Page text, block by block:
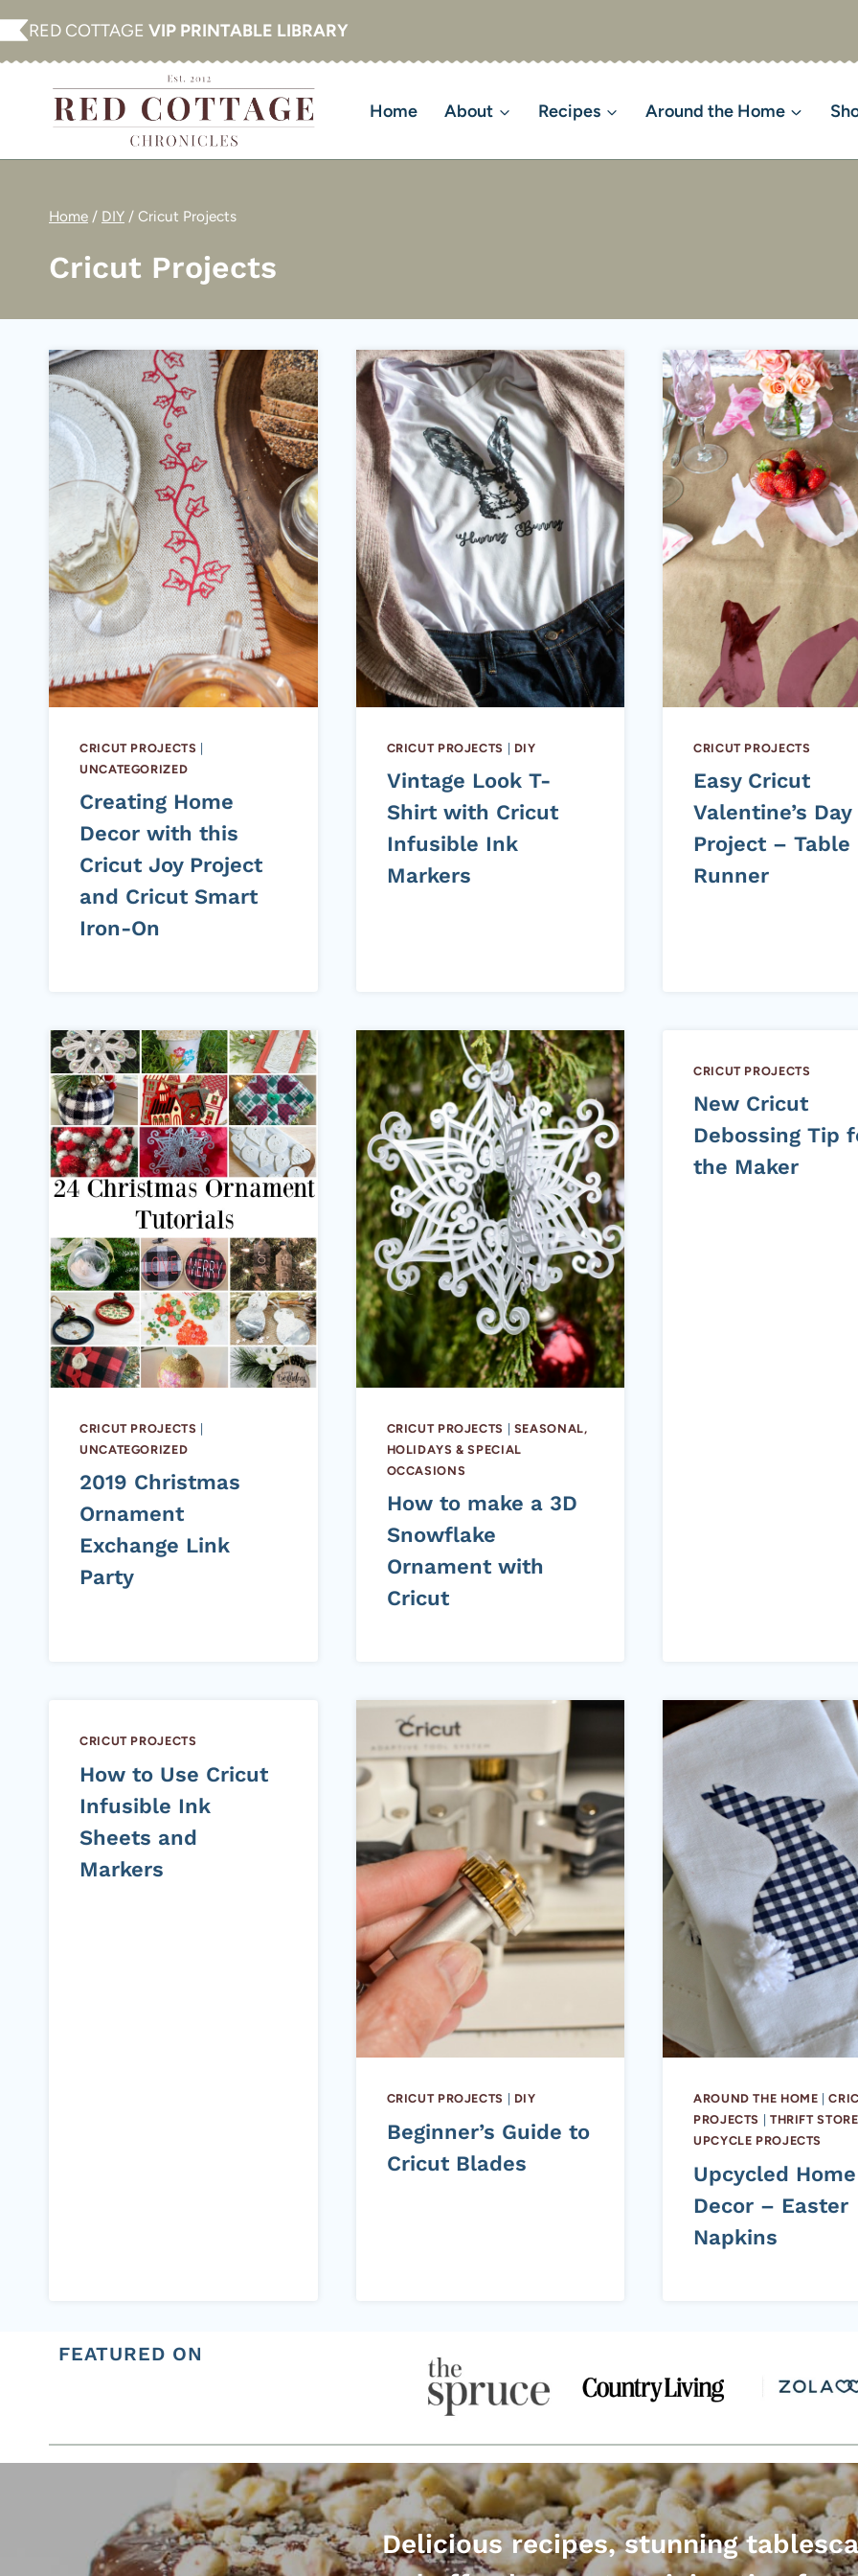
Skip
to
RED COTTAGE VIP PRINTABLE LIBRARY
Home About Recipes Around the Home
Home / DIY / Cricut Projects
Cricut Projects
CRICUT PROJECTS |
UNCATEGORIZED
Creating Home
Decor with this
Cricut Joy Project
and Cricut Smart
Iron-On
CRICUT PROJECTS | DIY
Vintage Look T-
Shirt with Cricut
Infusible Ink
Markers
CRICUT PROJECTS
Easy Cricut
Valentine’s Day
Project – Table
Runner
CRICUT PROJECTS
UNCATEGORIZED
2019 Christmas
Ornament
Exchange Link
Party
CRICUT PROJECTS
SEASONAL,
HOLIDAYS & SPECIAL
OCCASIONS
How to make a 3D
Snowflake
Ornament with
Cricut
CRICUT PROJECTS
New Cricut
Debossing Tip
the Maker
CRICUT PROJECTS
How to Use Cricut
Infusible Ink
Sheets and
Markers
CRICUT PROJECTS DIY
Beginner’s Guide to
Cricut Blades
AROUND THE HOME |
PROJECTS
THRIFT STORE
UPCYCLE PROJECTS
Upcycled Home
Decor – Easter
Napkins
FEATURED ON
Delicious recipes, stunning